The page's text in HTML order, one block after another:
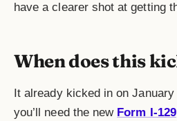
have a clearer shot at getting
When does this
It already kicked in on January
you’ll need the new Form I-129